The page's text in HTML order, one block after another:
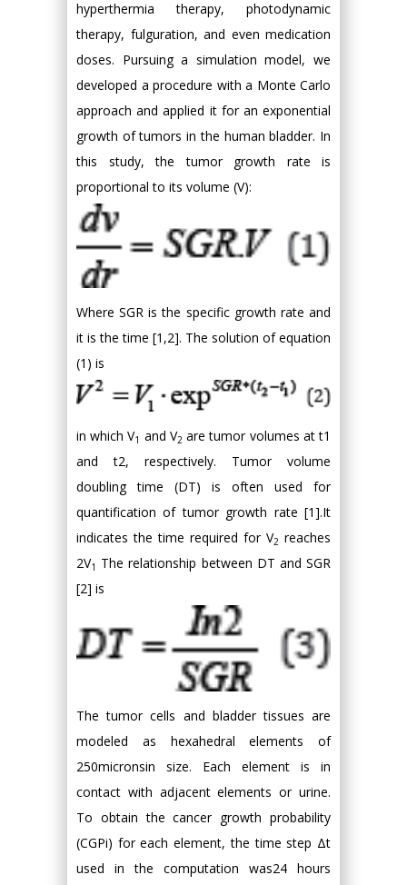
hyperthermia therapy, photodynamic
therapy, fulguration, and even medication
doses. Pursuing a simulation model, we
developed a procedure with a Monte Carlo
approach and applied it for an exponential
growth of tumors in the human bladder. In
this study, the tumor growth rate is
proportional to its volume (V):
Where SGR is the specific growth rate and
it is the time [1,2]. The solution of equation
(1) is
in which V1 and V2 are tumor volumes at t1
and t2, respectively. Tumor volume
doubling time (DT) is often used for
quantification of tumor growth rate [1].It
indicates the time required for V2 reaches
2V1 The relationship between DT and SGR
[2] is
The tumor cells and bladder tissues are
modeled as hexahedral elements of
250micronsin size. Each element is in
contact with adjacent elements or urine.
To obtain the cancer growth probability
(CGPi) for each element, the time step Δt
used in the computation was24 hours